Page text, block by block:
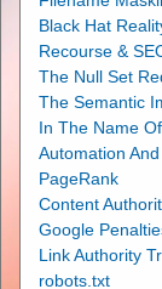
Black Hat
Recourse &
The Null Set
The Semantic
In The Name
Automation
PageRank
Content
Google
Link Authority
robots.txt